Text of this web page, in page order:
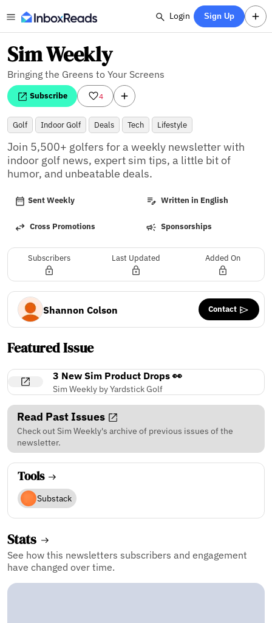
Login Sign Up
Sim Weekly
Bringing the Greens to Your Screens
Subscribe 4
Golf Indoor Golf Deals Tech Lifestyle
Join 5,500+ golfers for a weekly newsletter with
indoor golf news, expert sim tips, a little bit of
humor, and unbeatable deals.
Sent Weekly Written in English
Cross Promotions Sponsorships
Subscribers Last Updated Added On
Shannon Colson Contact
Featured Issue
3 New Sim Product Drops 👀
Sim Weekly by Yardstick Golf
Read Past Issues
Check out Sim Weekly's archive of previous issues of the
newsletter.
Tools
Substack
Stats
See how this newsletters subscribers and engagement
have changed over time.